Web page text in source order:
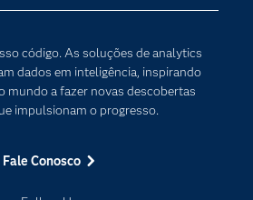
código. As soluções de analytics
dados em inteligência, inspirando
mundo a fazer novas descobertas
impulsionam o progresso.
Fale Conosco
Documentação
EDUCADORES
Empresa
digital